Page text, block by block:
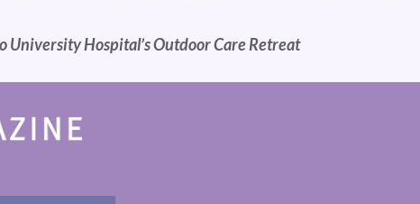
University Hospital’s Outdoor Care Retreat